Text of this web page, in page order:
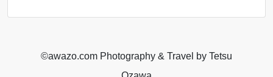
©️awazo.com Photography & Travel by Tetsu